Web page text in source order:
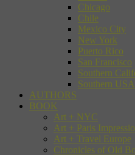
Chicago
Chile
Mexico City
New York
Puerto Rico
San Francisco
Southern
Southern USA
AUTHORS
BOOK
Art + NYC
Art + Paris
Art + Travel Europe
Chronicles of Old